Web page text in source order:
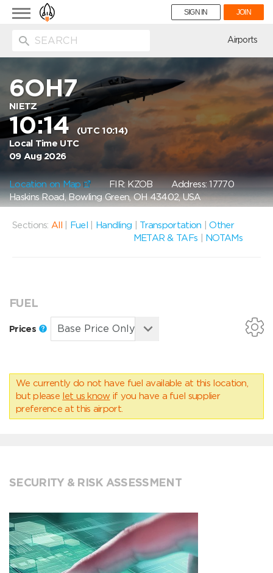
Toggle
navigation
SIGN IN JOIN
Airports
6OH7
NIETZ
10:14(UTC 10:14)
Local Time UTC
09 Aug 2026
Location on Map FIR: KZOBAddress: 17770
Haskins Road, Bowling Green, OH 43402, USA
Sections: All Fuel Handling Transportation |Other
METAR & TAFs
NOTAMs
FUEL
Prices
We currently do not have fuel available at this location,
but please let us know if you have a fuel supplier
preference at this airport.
SECURITY & RISK ASSESSMENT